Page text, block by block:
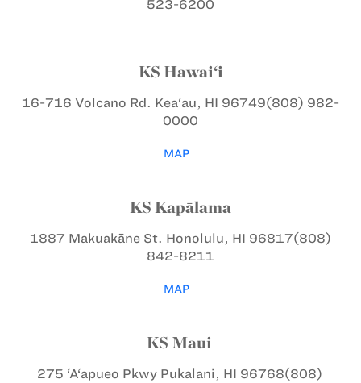
523-6200
KS Hawai‘i
16-716 Volcano Rd. Kea‘au, HI 96749(808) 982-
0000
MAP
KS Kapālama
1887 Makuakāne St. Honolulu, HI 96817(808)
842-8211
MAP
KS Maui
275 ‘A‘apueo PkwyPukalani, HI 96768(808)